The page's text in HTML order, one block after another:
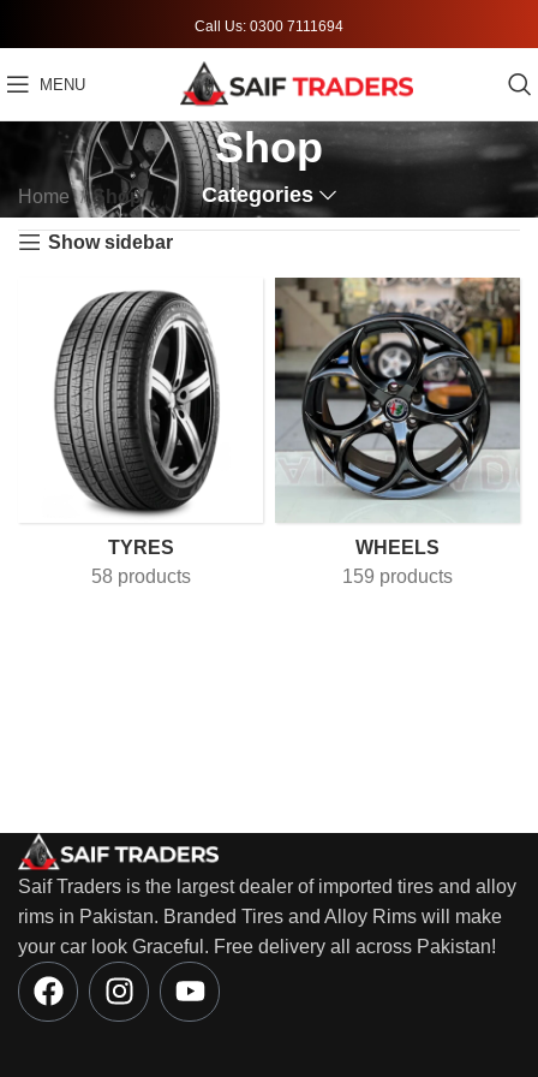
Call Us: 0300 7111694
MENU
Shop
Categories
Home Shop
Show sidebar
TYRES
58 products
WHEELS
159 products
Saif Traders is the largest dealer of imported tires and alloy
rims in Pakistan. Branded Tires and Alloy Rims will make
your car look Graceful. Free delivery all across Pakistan!